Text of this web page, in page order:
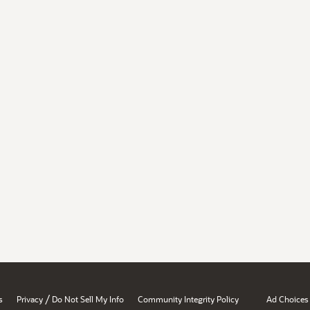
Privacy / Do Not Sell My Info Community Integrity Policy Ad Choices